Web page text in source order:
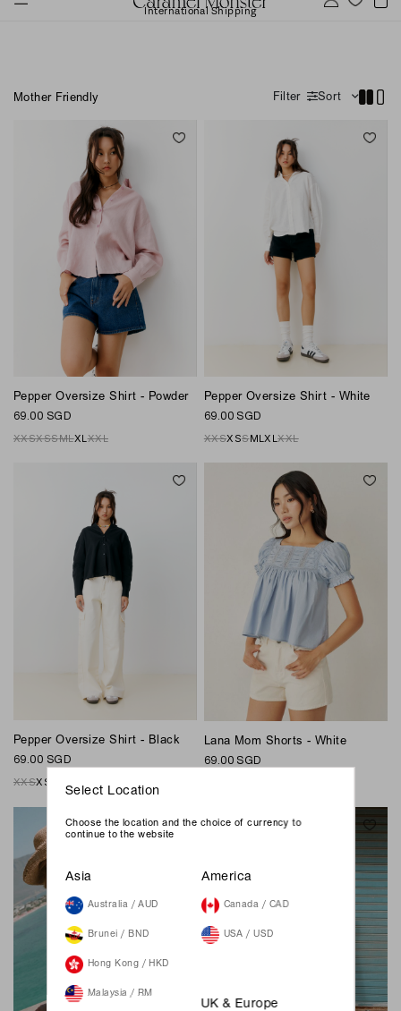
International Shipping
Mother Friendly Filter Sort
Pepper Oversize Shirt - Powder
69.00 SGD
XXSXSSMLXLXXL
Pepper Oversize Shirt - White
69.00 SGD
XXSXSSMLXLXXL
Pepper Oversize Shirt - Black
69.00 SGD
XXSXS
Lana Mom Shorts - White
69.00 SGD
Select Location
Choose the location and the choice of currency to
continue to the website
Asia
Australia / AUD
Brunei / BND
Hong Kong / HKD
Malaysia / RM
America
Canada / CAD
USA / USD
UK & Europe